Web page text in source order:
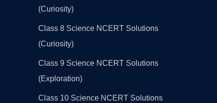
(Curiosity)
Class 8 Science NCERT Solutions
(Curiosity)
Class 9 Science NCERT Solutions
(Exploration)
Class 10 Science NCERT Solutions